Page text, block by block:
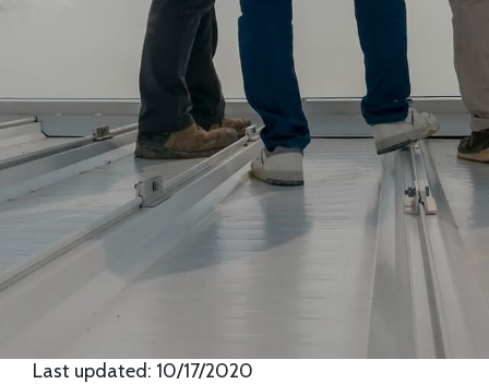
Last updated: 10/17/2020